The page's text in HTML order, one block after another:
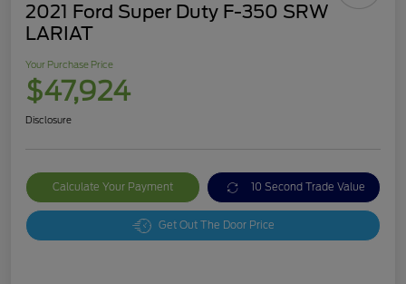
2021 Ford Super Duty F-350 SRW
LARIAT
Your Purchase Price
$47,924
Disclosure
Calculate Your Payment 10 Second Trade Value
Get Out The Door Price